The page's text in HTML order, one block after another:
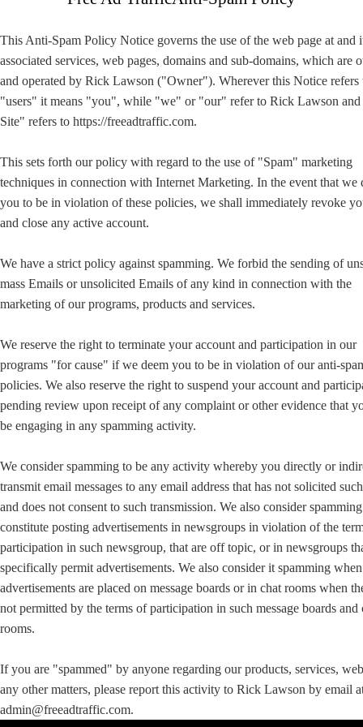
This Anti-Spam Policy Notice governs the use of the web page at and
associated services, web pages, domains and sub-domains, which are
and operated by Rick Lawson ("Owner"). Wherever this Notice refers
"users" it means "you", while "we" or "our" refer to Rick Lawson
Site" refers to https://freeadtraffic.com.
This sets forth our policy with regard to the use of "Spam" marketing
techniques in connection with Internet Marketing. In the event that we
you to be in violation of these policies, we shall immediately revoke
and close any active account.
We have a strict policy against spamming. We forbid the sending of
mass Emails or unsolicited Emails of any kind in connection with the
marketing of our programs, products and services.
We reserve the right to terminate your account and participation in our
programs "for cause" if we deem you to be in violation of our anti-
policies. We also reserve the right to suspend your account and
pending review upon receipt of any complaint or other evidence that
be engaging in any spamming activity.
We consider spamming to be any activity whereby you directly or
transmit email messages to any email address that has not solicited
and does not consent to such transmission. We also consider
constitute posting advertisements in newsgroups in violation of the
participation in such newsgroup, that are off topic, or in newsgroups
specifically permit advertisements. We also consider it spamming when
advertisements are placed on message boards or in chat rooms when
not permitted by the terms of participation in such message boards and
rooms.
If you are "spammed" by anyone regarding our products, services,
any other matters, please report this activity to Rick Lawson by email
admin@freeadtraffic.com.